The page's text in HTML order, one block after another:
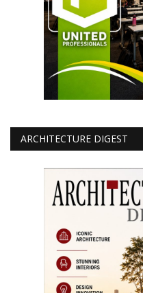
ARCHITECTURE DIGEST